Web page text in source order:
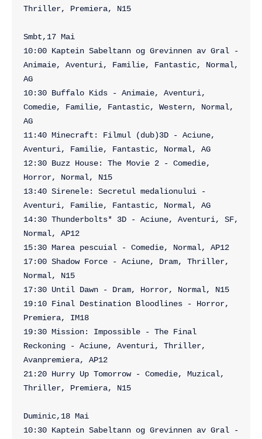
Thriller, Premiera, N15
Smbt,17 Mai
10:00 Kaptein Sabeltann og Grevinnen av Gral -
Animaie, Aventuri, Familie, Fantastic, Normal,
AG
10:30 Buffalo Kids - Animaie, Aventuri,
Comedie, Familie, Fantastic, Western, Normal,
AG
11:40 Minecraft: Filmul (dub)3D - Aciune,
Aventuri, Familie, Fantastic, Normal, AG
12:30 Buzz House: The Movie 2 - Comedie,
Horror, Normal, N15
13:40 Sirenele: Secretul medalionului -
Aventuri, Familie, Fantastic, Normal, AG
14:30 Thunderbolts* 3D - Aciune, Aventuri, SF,
Normal, AP12
15:30 Marea pescuial - Comedie, Normal, AP12
17:00 Shadow Force - Aciune, Dram, Thriller,
Normal, N15
17:30 Until Dawn - Dram, Horror, Normal, N15
19:10 Final Destination Bloodlines - Horror,
Premiera, IM18
19:30 Mission: Impossible - The Final
Reckoning - Aciune, Aventuri, Thriller,
Avanpremiera, AP12
21:20 Hurry Up Tomorrow - Comedie, Muzical,
Thriller, Premiera, N15
Duminic,18 Mai
10:30 Kaptein Sabeltann og Grevinnen av Gral -